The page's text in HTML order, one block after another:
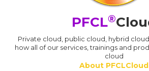
PFCL®
Private cloud, public cloud, hybrid
how all of our services, trainings and
cloud
About PFCLCloud